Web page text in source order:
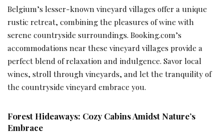
Belgium’s lesser-known vineyard villages offer a unique
rustic retreat, combining the pleasures of wine with
serene countryside surroundings. Booking.com’s
accommodations near these vineyard villages provide a
perfect blend of relaxation and indulgence. Savor local
wines, stroll through vineyards, and let the tranquility of
the countryside vineyard embrace you.
Forest Hideaways: Cozy Cabins Amidst Nature’s
Embrace